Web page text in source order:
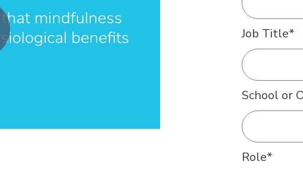
Job Title*
School or
Role*